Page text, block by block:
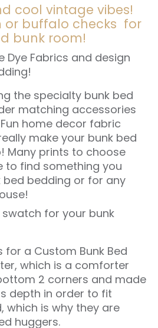
cool vintage vibes!
or buffalo checks for
bunk room!
Dye Fabrics and design
the specialty bunk bed
matching accessories
home decor fabric
make your bunk bed
Many prints to choose
to find something you
bed bedding or for any
swatch for your bunk
for a Custom Bunk Bed
, which is a comforter
2 corners and made
depth in order to fit
which is why they are
huggers.